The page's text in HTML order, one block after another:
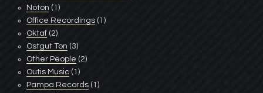
Noton (1)
Office Recordings (1)
Oktaf (2)
Ostgut Ton (3)
Other People (2)
Outis Music (1)
Pampa Records (1)